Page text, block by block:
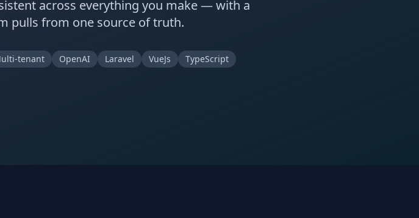
across everything you make — with a
pulls from one source of truth.
tenant OpenAI Laravel VueJs TypeScript